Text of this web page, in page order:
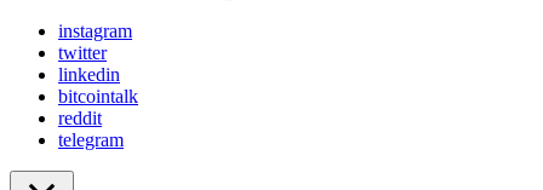
instagram
twitter
linkedin
bitcointalk
reddit
telegram